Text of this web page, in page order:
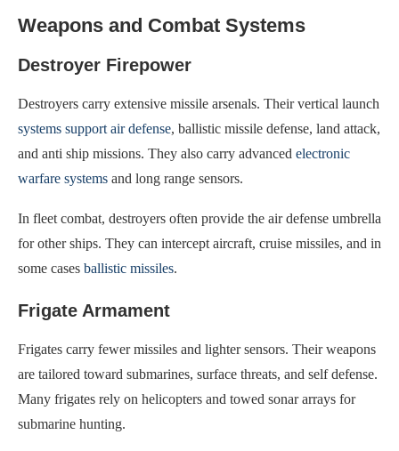
Weapons and Combat Systems
Destroyer Firepower
Destroyers carry extensive missile arsenals. Their vertical launch
systems support air defense, ballistic missile defense, land attack,
and anti ship missions. They also carry advanced electronic
warfare systems and long range sensors.
In fleet combat, destroyers often provide the air defense umbrella
for other ships. They can intercept aircraft, cruise missiles, and in
some cases ballistic missiles.
Frigate Armament
Frigates carry fewer missiles and lighter sensors. Their weapons
are tailored toward submarines, surface threats, and self defense.
Many frigates rely on helicopters and towed sonar arrays for
submarine hunting.